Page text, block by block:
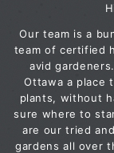
Our team is a
team of certified
avid
Ottawa a place
plants, without
sure where to
are our tried
gardens all over